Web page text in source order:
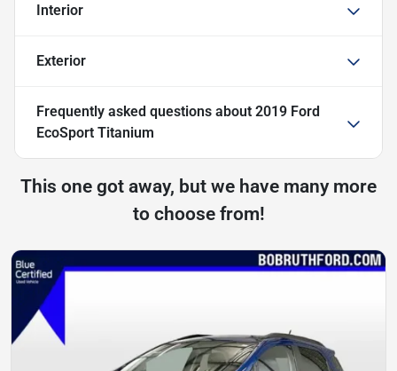
Interior
Exterior
Frequently asked questions about 2019 Ford
EcoSport Titanium
This one got away, but we have many more
to choose from!